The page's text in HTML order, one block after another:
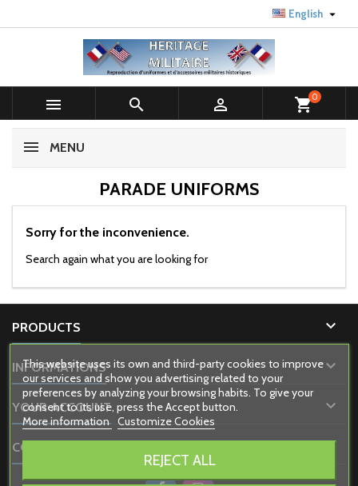
English 
   shopping_cart0
MENU
PARADE UNIFORMS
Sorry for the inconvenience.
Search again what you are looking for
PRODUCTS 
INFORMATIONS 
YOUR ACCOUNT 
CONTACT 
This website uses its own and third-party cookies to improve
our services and show you advertising related to your
preferences by analyzing your browsing habits. To give your
consent to its use, press the Accept button.
More information Customize Cookies
REJECT ALL